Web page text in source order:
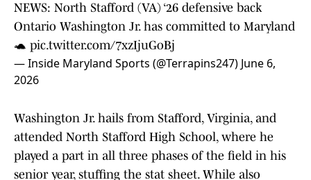
NEWS: North Stafford (VA) ‘26 defensive back
Ontario Washington Jr. has committed to Maryland
🐢 pic.twitter.com/7xzIjuGoBj
— Inside Maryland Sports (@Terrapins247) June 6,
2026
Washington Jr. hails from Stafford, Virginia, and
attended North Stafford High School, where he
played a part in all three phases of the field in his
senior year, stuffing the stat sheet. While also